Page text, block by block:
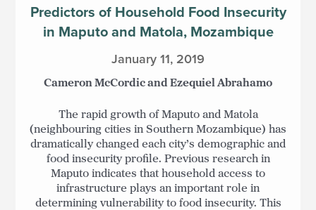
Predictors of Household Food Insecurity
in Maputo and Matola, Mozambique
January 11, 2019
Cameron McCordic and Ezequiel Abrahamo
The rapid growth of Maputo and Matola
(neighbouring cities in Southern Mozambique) has
dramatically changed each city’s demographic and
food insecurity profile. Previous research in
Maputo indicates that household access to
infrastructure plays an important role in
determining vulnerability to food insecurity. This